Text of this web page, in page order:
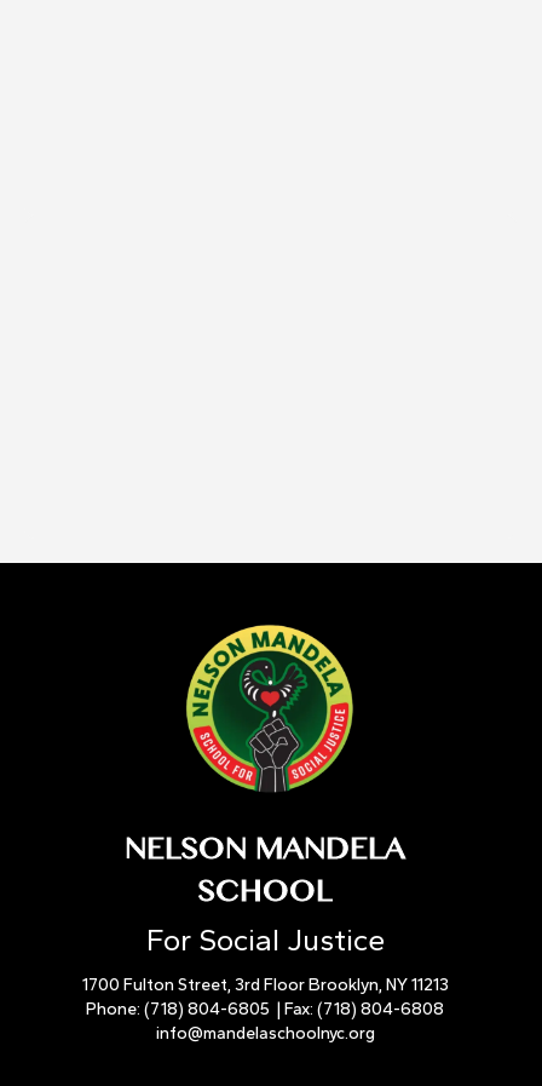
NELSON MANDELA
SCHOOL
For Social Justice
1700 Fulton Street, 3rd Floor Brooklyn, NY 11213
Phone: (718) 804-6805 | Fax: (718) 804-6808
info@mandelaschoolnyc.org